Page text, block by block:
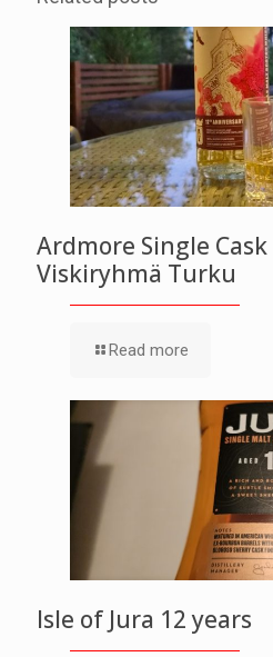
Ardmore Single
Viskiryhmä Turku
Read more
Isle of Jura 12 years